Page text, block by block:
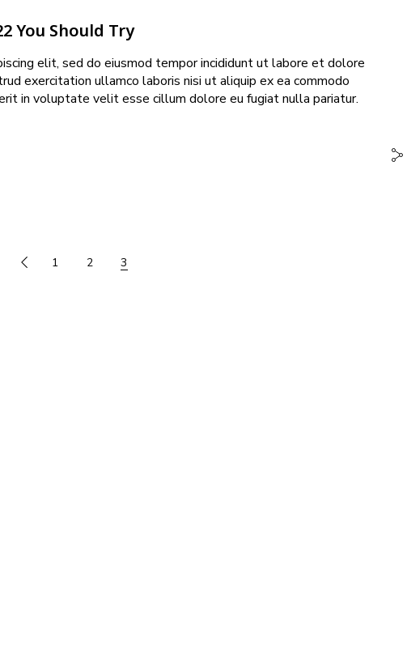
You Should Try
elit, sed do eiusmod tempor incididunt ut labore et dolore
exercitation ullamco laboris nisi ut aliquip ex ea commodo
in voluptate velit esse cillum dolore eu fugiat nulla pariatur.
1 2 3